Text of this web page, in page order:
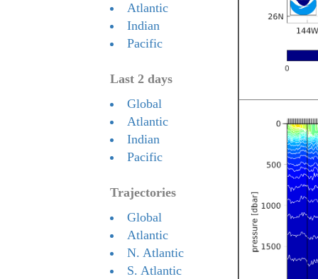
Atlantic
Indian
Pacific
Last 2 days
Global
Atlantic
Indian
Pacific
Trajectories
Global
Atlantic
N. Atlantic
S. Atlantic